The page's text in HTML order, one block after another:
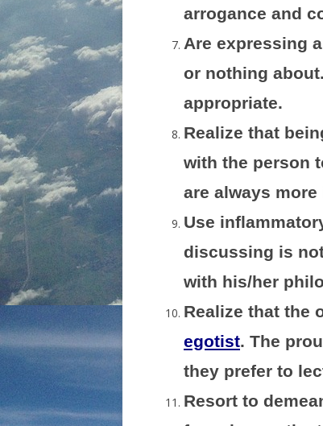
arrogance and
Are expressing
or nothing
appropriate.
Realize that
with the person
are always
Use
discussing is
with his/her
Realize that the
egotist. The
they prefer to
Resort to